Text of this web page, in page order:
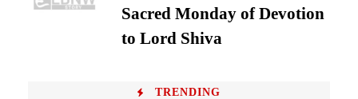
Sacred Monday of Devotion
to Lord Shiva
TRENDING